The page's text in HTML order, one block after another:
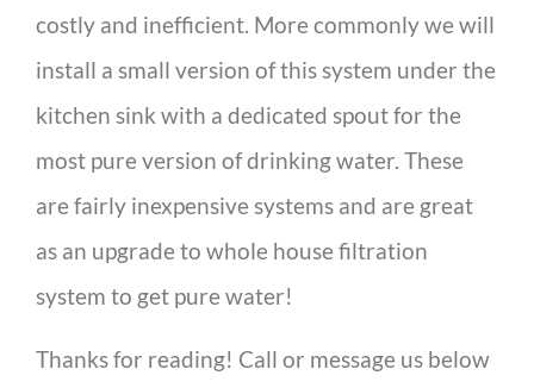
costly and inefficient. More commonly we will
install a small version of this system under the
kitchen sink with a dedicated spout for the
most pure version of drinking water. These
are fairly inexpensive systems and are great
as an upgrade to whole house filtration
system to get pure water!
Thanks for reading! Call or message us below